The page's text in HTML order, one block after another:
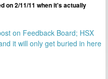
on 2/11/11 when it's actually
on Feedback Board; HSX
it will only get buried in here